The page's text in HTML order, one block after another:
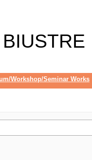
BIUSTRE
Workshop/Seminar Works